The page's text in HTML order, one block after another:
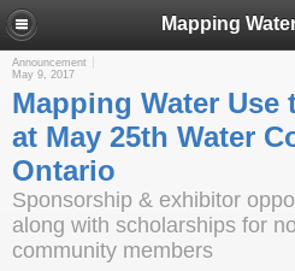
Announcement
May 9, 2017
Mapping Water Use
at May 25th Water
Ontario
Sponsorship & exhibitor
along with scholarships for
community members